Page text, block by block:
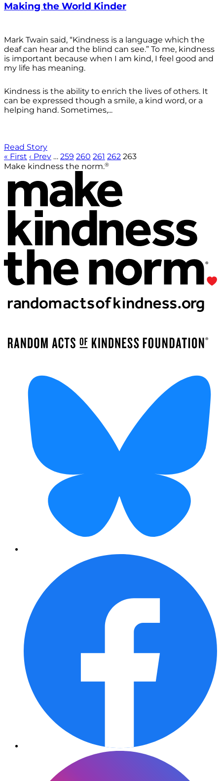
Making the World Kinder
Mark Twain said, “Kindness is a language which the
deaf can hear and the blind can see.” To me, kindness
is important because when I am kind, I feel good and
my life has meaning.
Kindness is the ability to enrich the lives of others. It
can be expressed though a smile, a kind word, or a
helping hand. Sometimes,...
Read Story
« First ‹ Prev … 259 260 261 262 263
Make kindness the norm.®